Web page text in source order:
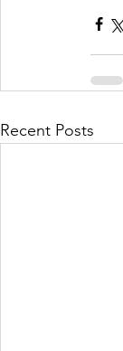
Recent Posts